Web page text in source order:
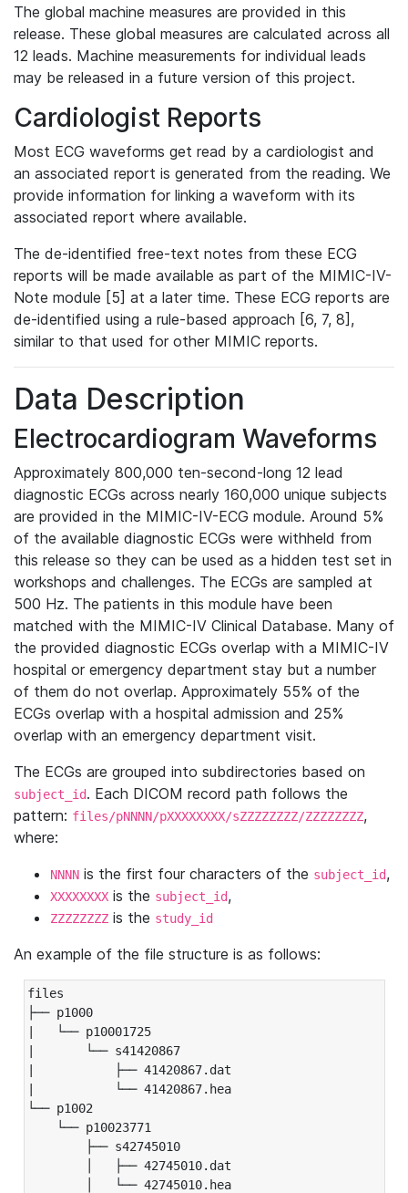
The global machine measures are provided in this
release. These global measures are calculated across all
12 leads. Machine measurements for individual leads
may be released in a future version of this project.
Cardiologist Reports
Most ECG waveforms get read by a cardiologist and
an associated report is generated from the reading. We
provide information for linking a waveform with its
associated report where available.
The de-identified free-text notes from these ECG
reports will be made available as part of the MIMIC-IV-
Note module [5] at a later time. These ECG reports are
de-identified using a rule-based approach [6, 7, 8],
similar to that used for other MIMIC reports.
Data Description
Electrocardiogram Waveforms
Approximately 800,000 ten-second-long 12 lead
diagnostic ECGs across nearly 160,000 unique subjects
are provided in the MIMIC-IV-ECG module. Around 5%
of the available diagnostic ECGs were withheld from
this release so they can be used as a hidden test set in
workshops and challenges. The ECGs are sampled at
500 Hz. The patients in this module have been
matched with the MIMIC-IV Clinical Database. Many of
the provided diagnostic ECGs overlap with a MIMIC-IV
hospital or emergency department stay but a number
of them do not overlap. Approximately 55% of the
ECGs overlap with a hospital admission and 25%
overlap with an emergency department visit.
The ECGs are grouped into subdirectories based on
subject_id. Each DICOM record path follows the
pattern: files/pNNNN/pXXXXXXXX/sZZZZZZZZ/ZZZZZZZZ,
where:
NNNN is the first four characters of the subject_id,
XXXXXXXX is the subject_id,
ZZZZZZZZ is the study_id
An example of the file structure is as follows:
files
├── p1000
|   └── p10001725
|       └── s41420867
|           ├── 41420867.dat
|           └── 41420867.hea
└── p1002
└── p10023771
├── s42745010
│   ├── 42745010.dat
│   └── 42745010.hea